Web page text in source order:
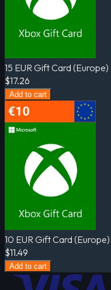
15 EUR Gift Card (Europe)
$17.26
Add to cart
10 EUR Gift Card (Europe)
$11.49
Add to cart